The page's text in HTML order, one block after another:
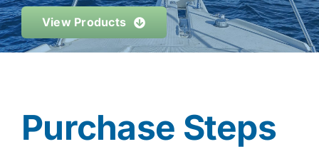
Resources
Shop Now
View Products
Purchase Steps